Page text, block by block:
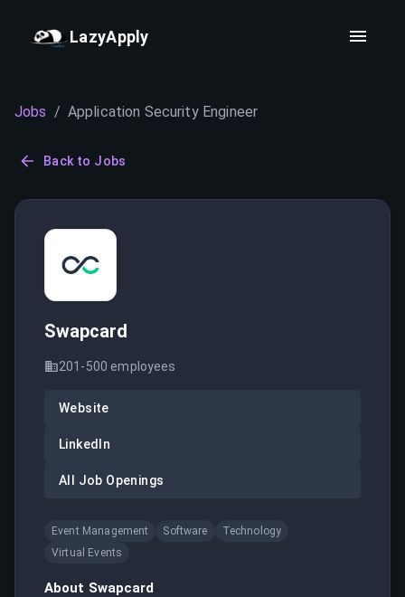
LazyApply
Jobs / Application Security Engineer
Back to Jobs
Swapcard
201-500 employees
Website
LinkedIn
All Job Openings
Event Management Software
Technology
Virtual Events
About Swapcard